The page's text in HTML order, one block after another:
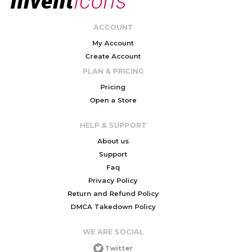
ACCOUNT
My Account
Create Account
PLAN & PRICING
Pricing
Open a Store
HELP & SUPPORT
About us
Support
Faq
Privacy Policy
Return and Refund Policy
DMCA Takedown Policy
WE ARE SOCIAL
Twitter